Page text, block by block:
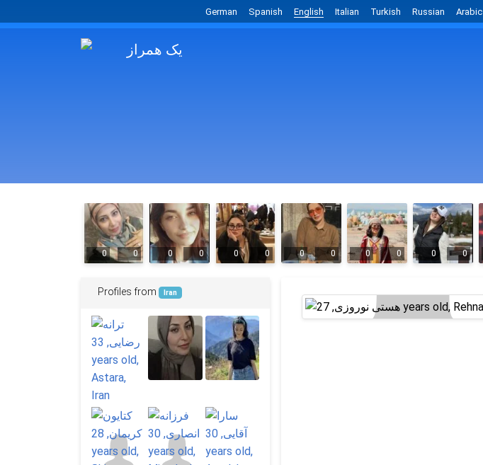
German Spanish English Italian Turkish Russian Arabic
0 0 0 0 0 0 0 0 0 0 0 0
Profiles from Iran